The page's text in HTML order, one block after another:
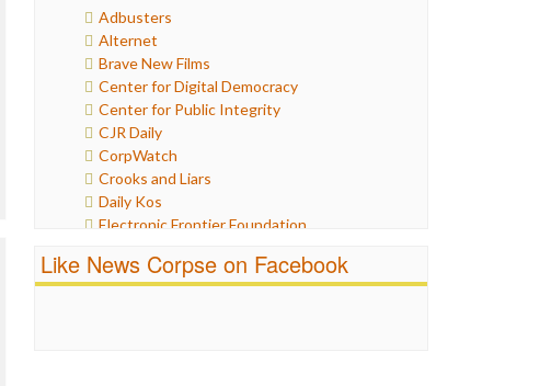
Humor
Internet Freedom
Iran
Iraq
Justice
Labor
Media Bias
News
Politics
Propaganda
Racism
Ratings
Adbusters
Alternet
Brave New Films
Center for Digital Democracy
Center for Public Integrity
CJR Daily
CorpWatch
Crooks and Liars
Daily Kos
Electronic Frontier Foundation
Fairness and Accuracy in Reporting
Like News Corpse on Facebook